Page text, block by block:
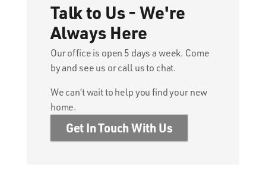
Talk to Us - We're
Always Here
Our office is open 5 days a week. Come
by and see us or call us to chat.
We can’t wait to help you find your new
home.
Get In Touch With Us